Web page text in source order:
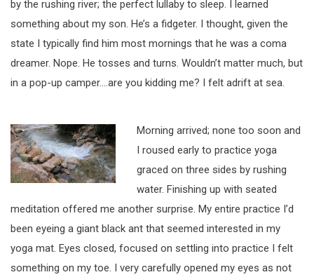
by the rushing river; the perfect lullaby to sleep. I learned
something about my son. He’s a fidgeter. I thought, given the
state I typically find him most mornings that he was a coma
dreamer. Nope. He tosses and turns. Wouldn’t matter much, but
in a pop-up camper….are you kidding me? I felt adrift at sea.
Morning arrived; none too soon and
I roused early to practice yoga
graced on three sides by rushing
water. Finishing up with seated
meditation offered me another surprise. My entire practice I’d
been eyeing a giant black ant that seemed interested in my
yoga mat. Eyes closed, focused on settling into practice I felt
something on my toe. I very carefully opened my eyes as not